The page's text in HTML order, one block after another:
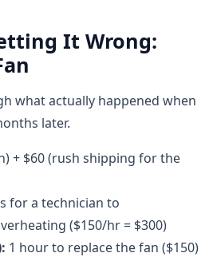
It Wrong:
what actually happened when
later.
+ $60 (rush shipping for the
for a technician to
($150/hr = $300)
1 hour to replace the fan ($150)